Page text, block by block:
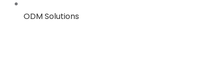
ODM Solutions